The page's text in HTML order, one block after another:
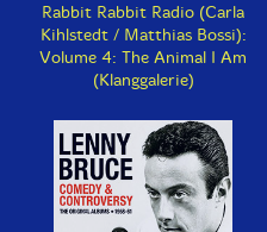
Rabbit Rabbit Radio (Carla
Kihlstedt / Matthias Bossi):
Volume 4: The Animal I Am
(Klanggalerie)